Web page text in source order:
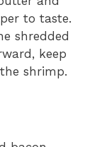
to taste.
shredded
keep
shrimp.